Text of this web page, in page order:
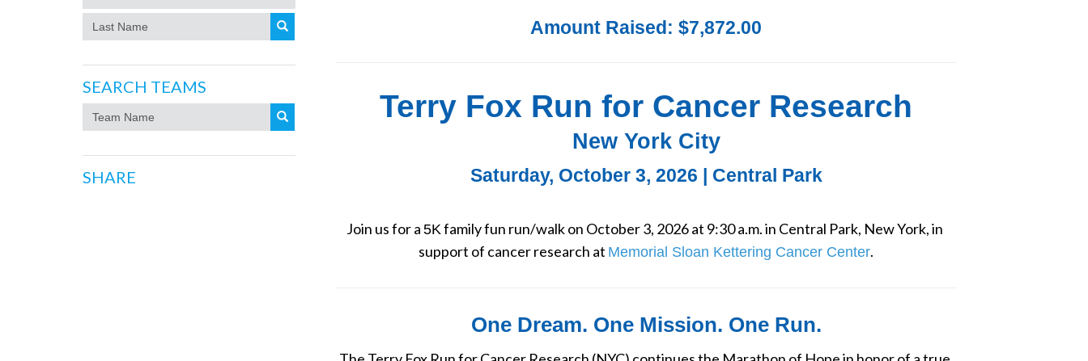
SEARCH TEAMS
SHARE
Amount Raised: $7,872.00
Terry Fox Run for Cancer Research
New York City
Saturday, October 3, 2026 | Central Park
Join us for a 5K family fun run/walk on October 3, 2026 at 9:30 a.m. in Central Park, New York, in
support of cancer research at Memorial Sloan Kettering Cancer Center.
One Dream. One Mission. One Run.